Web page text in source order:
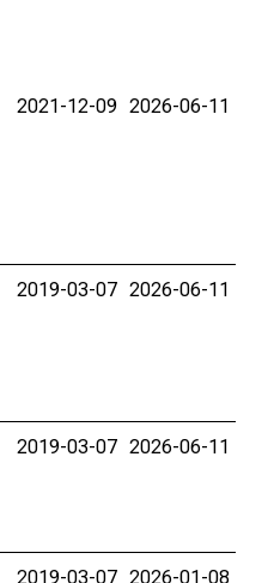
2021-12-09 2026-06-11
2019-03-07 2026-06-11
2019-03-07 2026-06-11
2019-03-07 2026-01-08